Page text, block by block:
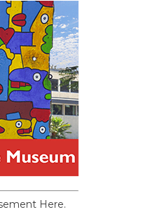
Here.